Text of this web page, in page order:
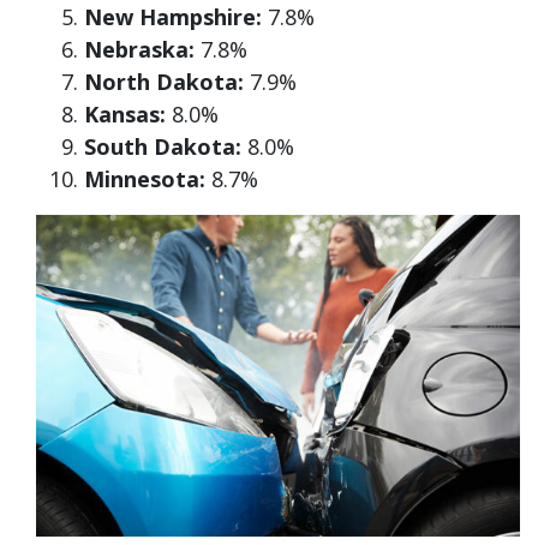
New Hampshire: 7.8%
Nebraska: 7.8%
North Dakota: 7.9%
Kansas: 8.0%
South Dakota: 8.0%
Minnesota: 8.7%